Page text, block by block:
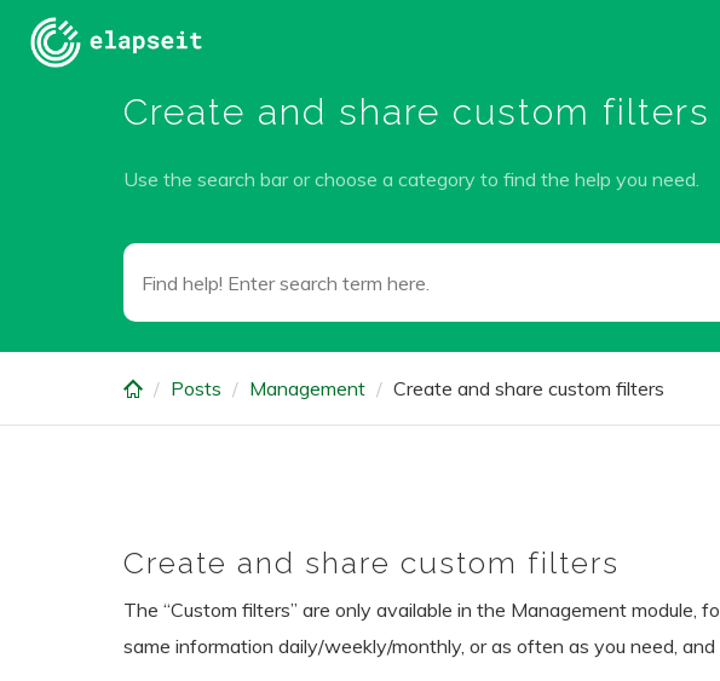
Create and share custom filters
Use the search bar or choose a category to find the help you need.
Posts Management Create and share custom filters
Create and share custom filters
The “Custom filters” are only available in the Management module,
same information daily/weekly/monthly, or as often as you need,